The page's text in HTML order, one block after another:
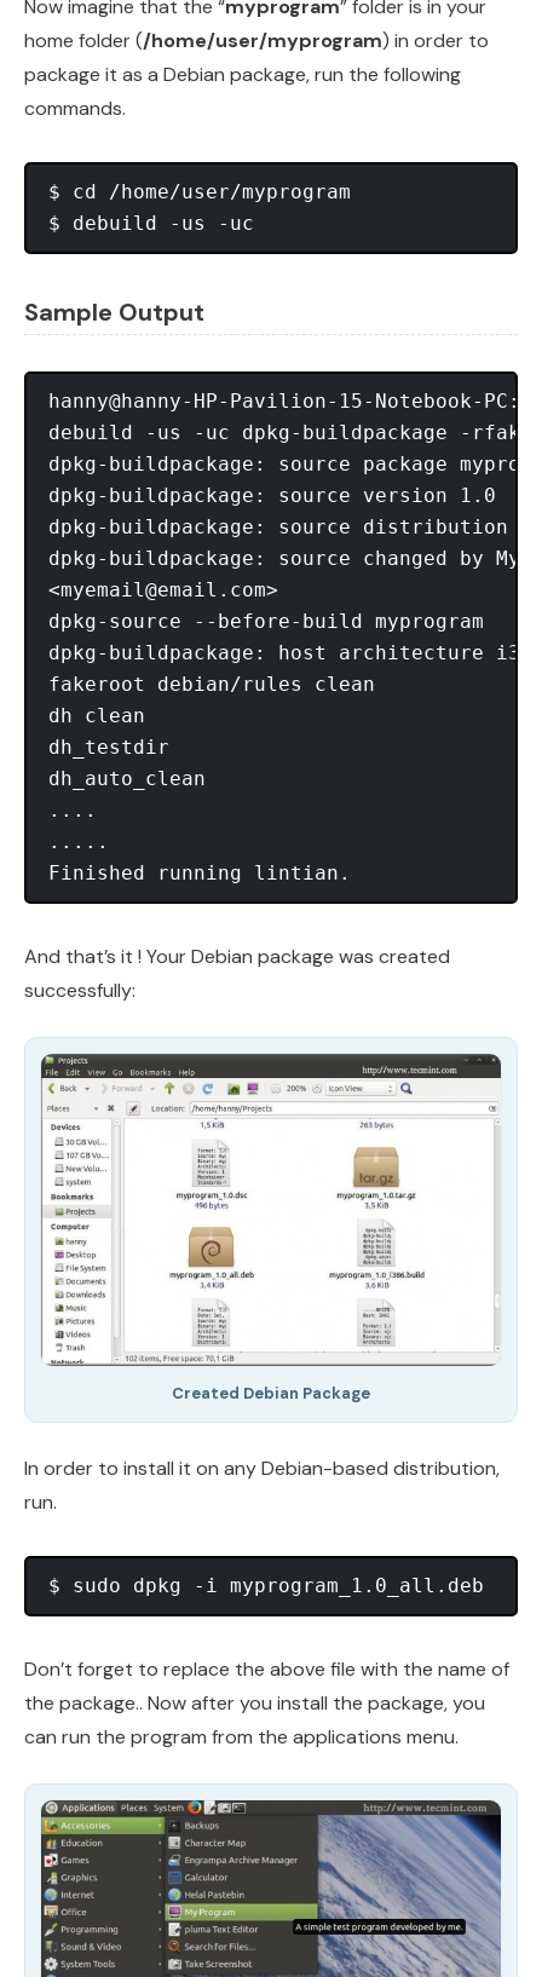
Now imagine that the “myprogram” folder is in your
home folder (/home/user/myprogram) in order to
package it as a Debian package, run the following
commands.
$ cd /home/user/myprogram
Sample Output
hanny@hanny-HP-Pavilion-15-Notebook-
debuild -us -uc dpkg-buildpackage -
dpkg-buildpackage: source package
dpkg-buildpackage: source version 1.0
dpkg-buildpackage: source distribution
dpkg-buildpackage: source changed by My
<myemail@email.com>
dpkg-source --before-build myprogram
dpkg-buildpackage: host architecture
fakeroot debian/rules clean
dh clean
dh_testdir
dh_auto_clean
....
.....
And that’s it ! Your Debian package was created
successfully:
Created Debian Package
In order to install it on any Debian-based distribution,
run.
Don’t forget to replace the above file with the name of
the package.. Now after you install the package, you
can run the program from the applications menu.